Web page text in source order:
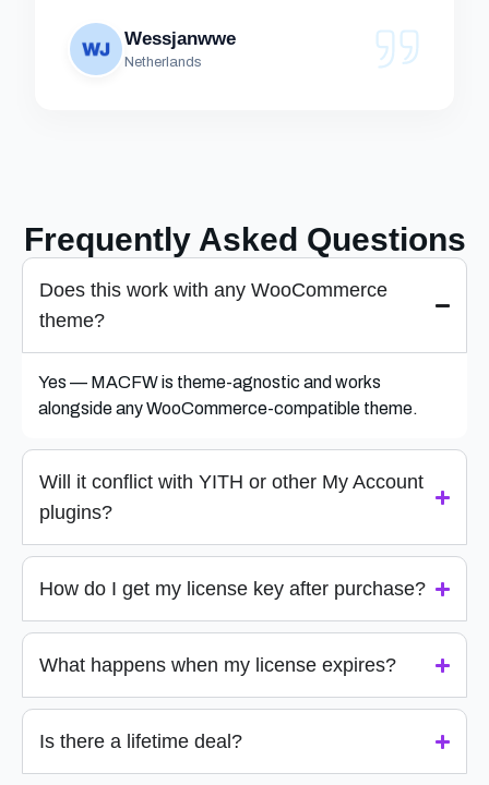
Wessjanwwe
Netherlands
Frequently Asked Questions
Does this work with any WooCommerce
theme?
Yes — MACFW is theme-agnostic and works
alongside any WooCommerce-compatible theme.
Will it conflict with YITH or other My Account
plugins?
How do I get my license key after purchase?
What happens when my license expires?
Is there a lifetime deal?